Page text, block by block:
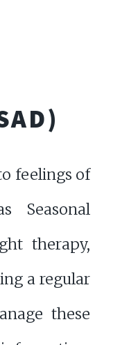
feelings of
Seasonal
therapy,
a regular
these